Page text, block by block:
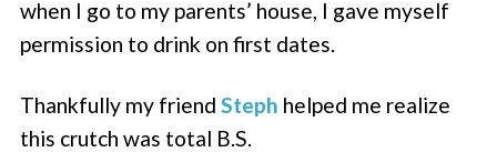
when I go to my parents’ house, I gave myself
permission to drink on first dates.
Thankfully my friendSteph helped me realize
this crutch was total B.S.